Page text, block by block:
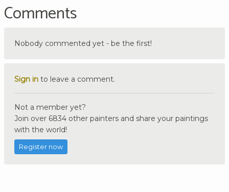
Comments
Nobody commented yet - be the first!
Sign in to leave a comment.
Not a member yet?
Join over 6834 other painters and share your paintings
with the world!
Register now